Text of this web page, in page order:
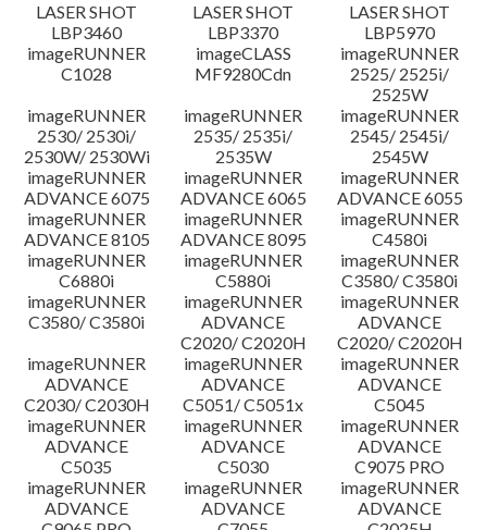
Language(s)
Caution
Setup instruction
File information
Disclaimer
LASER SHOT
LBP3460
LASER SHOT
LBP3370
LASER SHOT
LBP5970
imageRUNNER
C1028
imageCLASS
MF9280Cdn
imageRUNNER
2525/ 2525i/
2525W
imageRUNNER
2530/ 2530i/
2530W/ 2530Wi
imageRUNNER
2535/ 2535i/
2535W
imageRUNNER
2545/ 2545i/
2545W
imageRUNNER
ADVANCE 6075
imageRUNNER
ADVANCE 6065
imageRUNNER
ADVANCE 6055
imageRUNNER
ADVANCE 8105
imageRUNNER
ADVANCE 8095
imageRUNNER
C4580i
imageRUNNER
C6880i
imageRUNNER
C5880i
imageRUNNER
C3580/ C3580i
imageRUNNER
C3580/ C3580i
imageRUNNER
ADVANCE
C2020/ C2020H
imageRUNNER
ADVANCE
C2020/ C2020H
imageRUNNER
ADVANCE
C2030/ C2030H
imageRUNNER
ADVANCE
C5051/ C5051x
imageRUNNER
ADVANCE
C5045
imageRUNNER
ADVANCE
C5035
imageRUNNER
ADVANCE
C5030
imageRUNNER
ADVANCE
C9075 PRO
imageRUNNER
ADVANCE
imageRUNNER
ADVANCE
imageRUNNER
ADVANCE